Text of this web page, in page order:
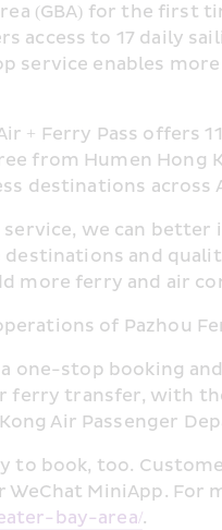
(GBA) for the first
access to 17 daily
service enables
+ Ferry Pass offers
from Humen Hong
destinations across
service, we can
and
more ferry and air
of Pazhou
a one-stop booking
ferry transfer, with
Air Passenger
book, too.
WeChat MiniApp.
bay-area/.